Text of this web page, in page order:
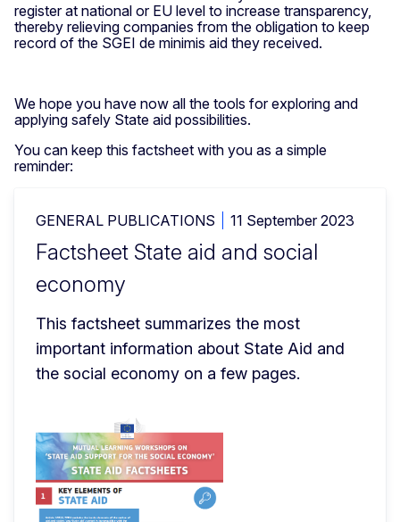
register at national or EU level to increase transparency,
thereby relieving companies from the obligation to keep
record of the SGEI de minimis aid they received.
We hope you have now all the tools for exploring and
applying safely State aid possibilities.
You can keep this factsheet with you as a simple
reminder:
GENERAL PUBLICATIONS 11 September 2023
Factsheet State aid and social
economy
This factsheet summarizes the most
important information about State Aid and
the social economy on a few pages.